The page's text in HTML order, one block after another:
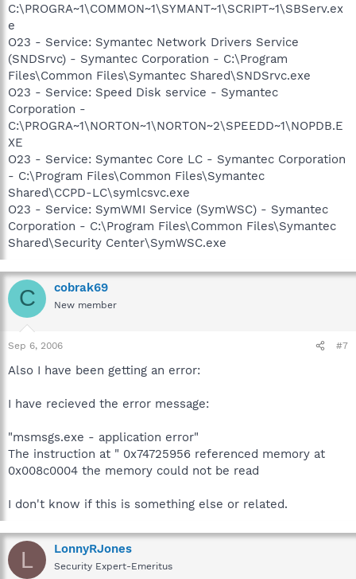
C:\PROGRA~1\COMMON~1\SYMANT~1\SCRIPT~1\SBServ.ex
e
O23 - Service: Symantec Network Drivers Service
(SNDSrvc) - Symantec Corporation - C:\Program
Files\Common Files\Symantec Shared\SNDSrvc.exe
O23 - Service: Speed Disk service - Symantec
Corporation -
C:\PROGRA~1\NORTON~1\NORTON~2\SPEEDD~1\NOPDB.E
XE
O23 - Service: Symantec Core LC - Symantec Corporation
- C:\Program Files\Common Files\Symantec
Shared\CCPD-LC\symlcsvc.exe
O23 - Service: SymWMI Service (SymWSC) - Symantec
Corporation - C:\Program Files\Common Files\Symantec
Shared\Security Center\SymWSC.exe
C cobrak69
New member
Sep 6, 2006 #7
Also I have been getting an error:
I have recieved the error message:
"msmsgs.exe - application error"
The instruction at " 0x74725956 referenced memory at
0x008c0004 the memory could not be read
I don't know if this is something else or related.
L LonnyRJones
Security Expert-Emeritus